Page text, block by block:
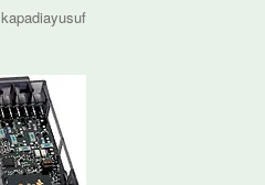
kapadiayusuf